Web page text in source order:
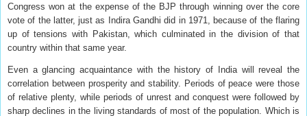
Congress won at the expense of the BJP through winning over the core
vote of the latter, just as Indira Gandhi did in 1971, because of the flaring
up of tensions with Pakistan, which culminated in the division of that
country within that same year.
Even a glancing acquaintance with the history of India will reveal the
correlation between prosperity and stability. Periods of peace were those
of relative plenty, while periods of unrest and conquest were followed by
sharp declines in the living standards of most of the population. Which is